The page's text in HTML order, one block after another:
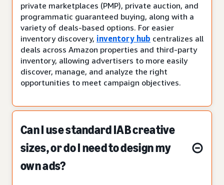
private marketplaces (PMP), private auction, and
programmatic guaranteed buying, along with a
variety of deals-based options. For easier
inventory discovery, inventory hub centralizes all
deals across Amazon properties and third-party
inventory, allowing advertisers to more easily
discover, manage, and analyze the right
opportunities to meet campaign objectives.
Can I use standard IAB creative
sizes, or do I need to design my
own ads?